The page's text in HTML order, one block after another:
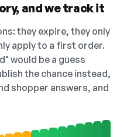
and we track it
they expire, they only
apply to a first order.
would be a guess
the chance instead,
shopper answers, and